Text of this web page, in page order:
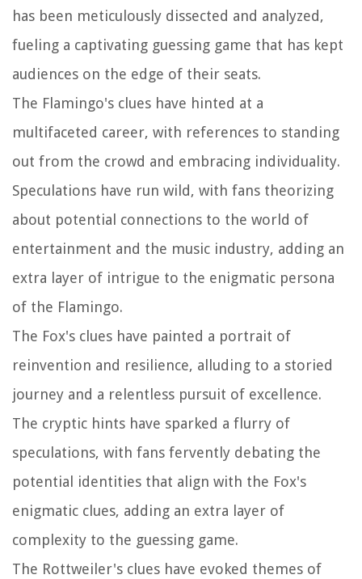
has been meticulously dissected and analyzed,
fueling a captivating guessing game that has kept
audiences on the edge of their seats.
The Flamingo's clues have hinted at a
multifaceted career, with references to standing
out from the crowd and embracing individuality.
Speculations have run wild, with fans theorizing
about potential connections to the world of
entertainment and the music industry, adding an
extra layer of intrigue to the enigmatic persona
of the Flamingo.
The Fox's clues have painted a portrait of
reinvention and resilience, alluding to a storied
journey and a relentless pursuit of excellence.
The cryptic hints have sparked a flurry of
speculations, with fans fervently debating the
potential identities that align with the Fox's
enigmatic clues, adding an extra layer of
complexity to the guessing game.
The Rottweiler's clues have evoked themes of